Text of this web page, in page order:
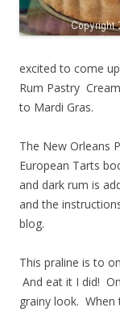
excited to come
Rum Pastry
to Mardi Gras.
The New Orleans
European Tarts
and dark rum is
and the
blog.
This praline is to
And eat it I did!
grainy look. When